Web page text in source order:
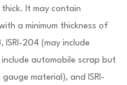
It may contain
a minimum thickness of
ISRI-204 (may include
automobile scrap but
material), and ISRI-